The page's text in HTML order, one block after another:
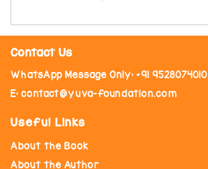
Contact Us
WhatsApp Message Only: +91 9528074010
E: contact@yuva-foundation.com
Useful Links
About the Book
About the Author